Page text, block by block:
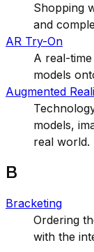
Shopping
and
AR Try-On
A real-
models
Augmented
models,
real world.
B
Bracketing
Ordering
with the